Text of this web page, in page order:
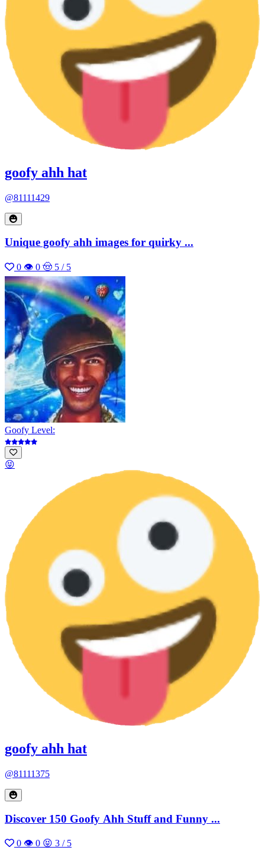
goofy ahh hat
@81111429
Unique goofy ahh images for quirky ...
0 👁 0 🤠 5 / 5
Goofy Level:
😝
goofy ahh hat
@81111375
Discover 150 Goofy Ahh Stuff and Funny ...
0 👁 0 😝 3 / 5